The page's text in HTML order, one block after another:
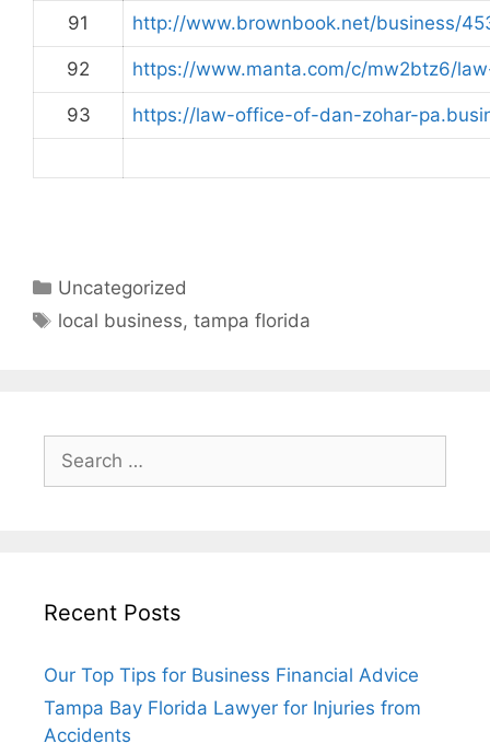
91 http://www.brownbook.net/business/
92 https://www.manta.com/c/mw2btz6/
93 https://law-office-of-dan-zohar-
Categories
Uncategorized
Tags
local business,tampa florida
for:
Recent Posts
Our Top Tips for Business Financial Advice
Tampa Bay Florida Lawyer for Injuries from
Accidents